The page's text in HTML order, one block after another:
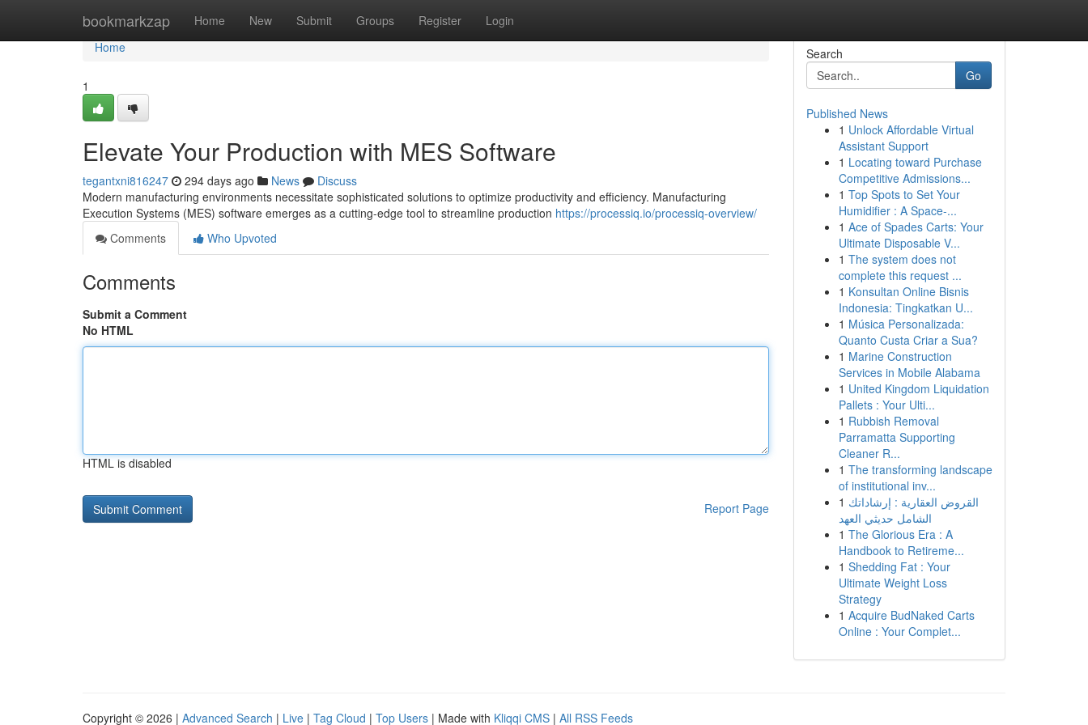
bookmarkzap Home New Submit Groups Register Login
Home
Home
1
Elevate Your Production with MES Software
tegantxni816247 294 days ago News
Discuss
Modern manufacturing environments necessitate sophisticated solutions to optimize productivity and efficiency. Manufacturing
Execution Systems (MES) software emerges as a cutting-edge tool to streamline production https://processiq.io/processiq-overview/
Comments
Who Upvoted
Comments
Submit a Comment
No HTML
HTML is disabled
Report Page
Search
Go
Published News
1 Unlock Affordable Virtual
Assistant Support
1 Locating toward Purchase
Competitive Admissions...
1 Top Spots to Set Your
Humidifier : A Space-...
1 Ace of Spades Carts: Your
Ultimate Disposable V...
1 The system does not
complete this request ...
1 Konsultan Online Bisnis
Indonesia: Tingkatkan U...
1 Música Personalizada:
Quanto Custa Criar a Sua?
1 Marine Construction
Services in Mobile Alabama
1 United Kingdom Liquidation
Pallets : Your Ulti...
1 Rubbish Removal
Parramatta Supporting
Cleaner R...
1 The transforming landscape
of institutional inv...
1 القروض العقارية : إرشاداتك
الشامل حديثي العهد
1 The Glorious Era : A
Handbook to Retireme...
1 Shedding Fat : Your
Ultimate Weight Loss
Strategy
1 Acquire BudNaked Carts
Online : Your Complet...
Copyright © 2026 | Advanced Search | Live | Tag Cloud | Top Users | Made with Kliqqi CMS | All RSS Feeds